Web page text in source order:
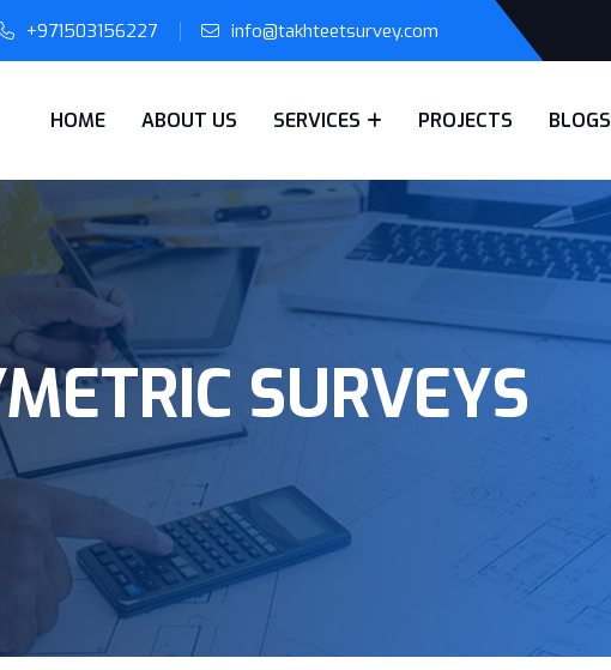
+971503156227 info@takhteetsurvey.com
HOME ABOUT US SERVICES PROJECTS BLOGS
SURVEYS